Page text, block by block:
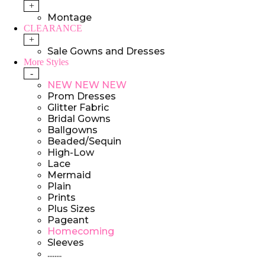
+
Montage
CLEARANCE
+
Sale Gowns and Dresses
More Styles
-
NEW NEW NEW
Prom Dresses
Glitter Fabric
Bridal Gowns
Ballgowns
Beaded/Sequin
High-Low
Lace
Mermaid
Plain
Prints
Plus Sizes
Pageant
Homecoming
Sleeves
........